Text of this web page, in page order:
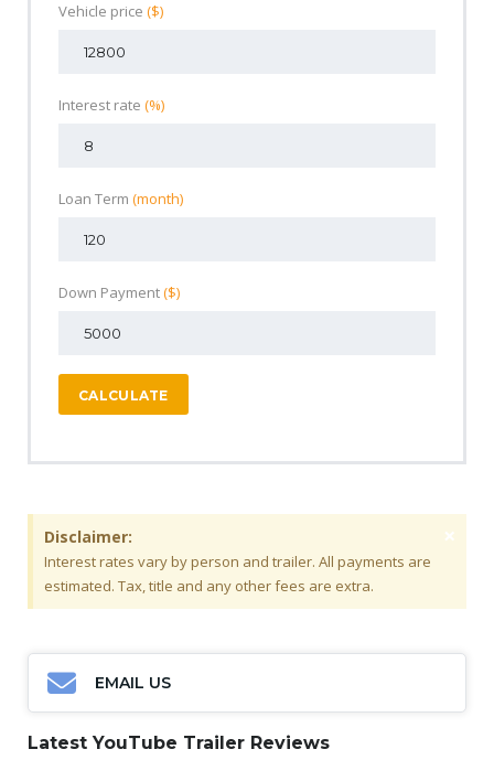
Vehicle price ($)
Interest rate (%)
Loan Term (month)
Down Payment($)
CALCULATE
Disclaimer:
Interest rates vary by person and trailer. All payments are
estimated. Tax, title and any other fees are extra.
×
EMAIL US
Latest YouTube Trailer Reviews